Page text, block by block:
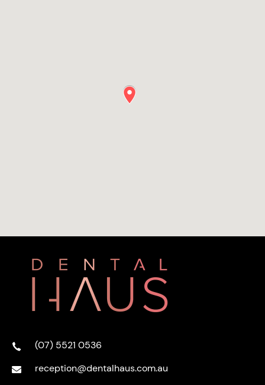
(07) 5521 0536
reception@dentalhaus.com.au